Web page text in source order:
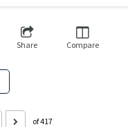
Share Compare
of 417